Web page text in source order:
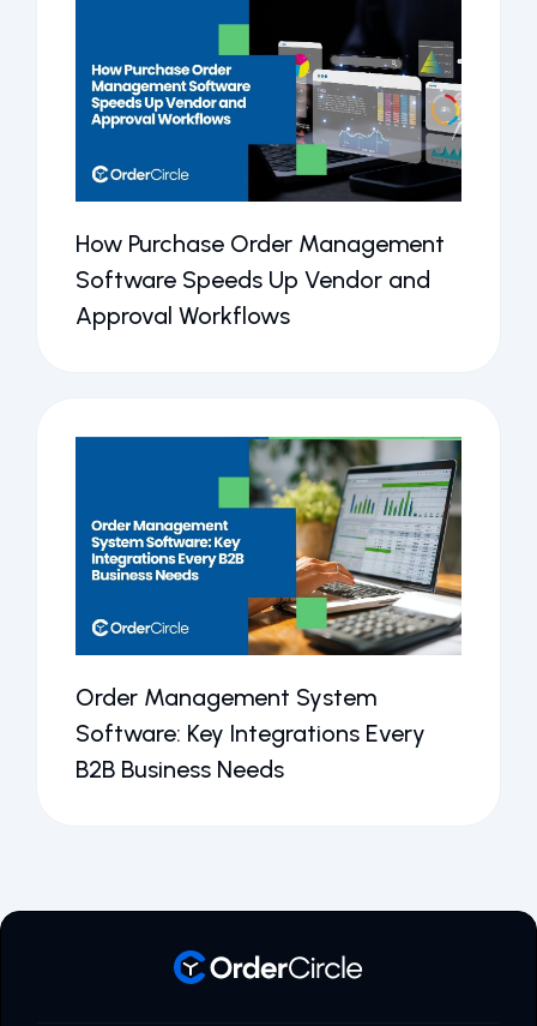
How Purchase Order Management
Software Speeds Up Vendor and
Approval Workflows
Order Management System
Software: Key Integrations Every
B2B Business Needs